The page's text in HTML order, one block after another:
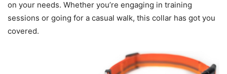
on your needs. Whether you’re engaging in training
sessions or going for a casual walk, this collar has got you
covered.